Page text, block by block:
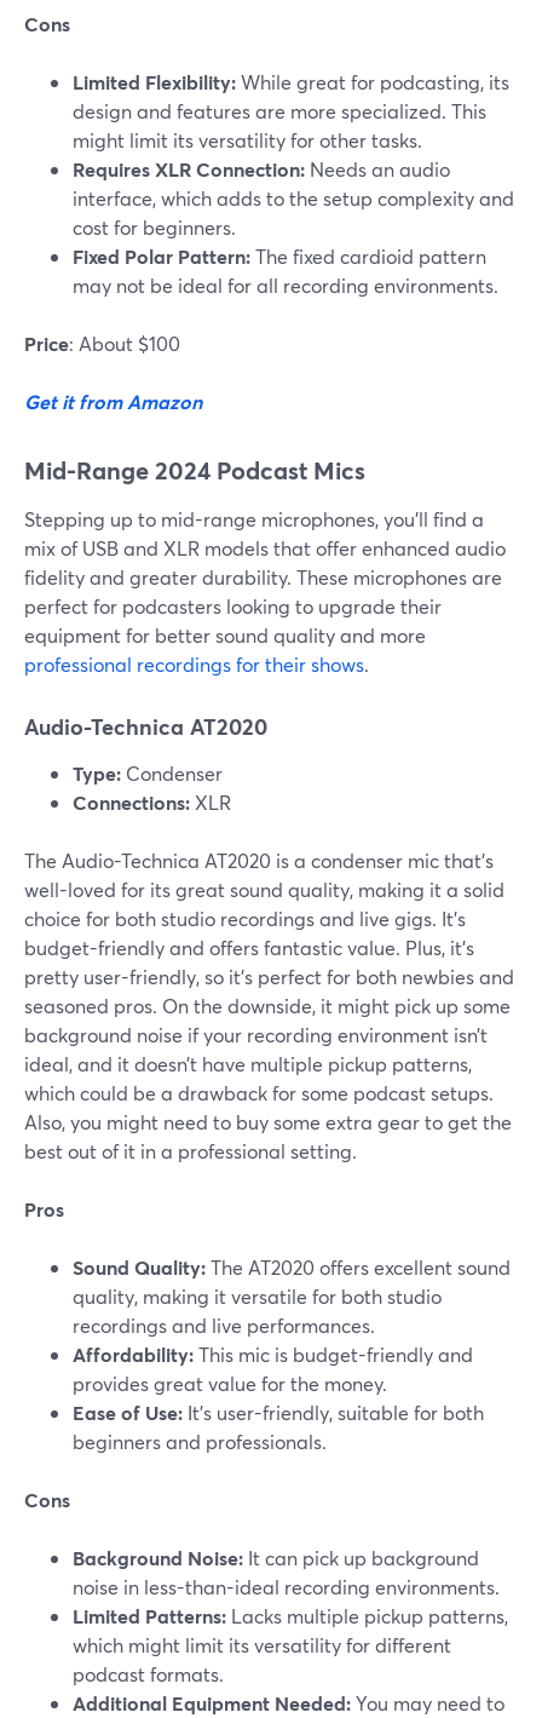
Cons
Limited Flexibility:While great for podcasting, its
design and features are more specialized. This
might limit its versatility for other tasks​.
Requires XLR Connection: Needs an audio
interface, which adds to the setup complexity and
cost for beginners.
Fixed Polar Pattern:The fixed cardioid pattern
may not be ideal for all recording environments.
Price: About $100
Get it from Amazon
Mid-Range 2024 Podcast Mics
Stepping up to mid-range microphones, you’ll find a
mix of USB and XLR models that offer enhanced audio
fidelity and greater durability. These microphones are
perfect for podcasters looking to upgrade their
equipment for better sound quality and more
professional recordings for their shows.
Audio-Technica AT2020
Type: Condenser
Connections:XLR
The Audio-Technica AT2020 is a condenser mic that's
well-loved for its great sound quality, making it a solid
choice for both studio recordings and live gigs. It's
budget-friendly and offers fantastic value. Plus, it's
pretty user-friendly, so it's perfect for both newbies and
seasoned pros. On the downside, it might pick up some
background noise if your recording environment isn’t
ideal, and it doesn’t have multiple pickup patterns,
which could be a drawback for some podcast setups.
Also, you might need to buy some extra gear to get the
best out of it in a professional setting.
Pros
Sound Quality:The AT2020 offers excellent sound
quality, making it versatile for both studio
recordings and live performances.
Affordability:This mic is budget-friendly and
provides great value for the money.
Ease of Use: It's user-friendly, suitable for both
beginners and professionals.
Cons
Background Noise: It can pick up background
noise in less-than-ideal recording environments.
Limited Patterns: Lacks multiple pickup patterns,
which might limit its versatility for different
podcast formats.
Additional Equipment Needed:You may need to